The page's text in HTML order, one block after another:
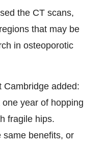
the CT scans,
that may be
in osteoporotic
Cambridge added:
year of hopping
fragile hips.
same benefits, or